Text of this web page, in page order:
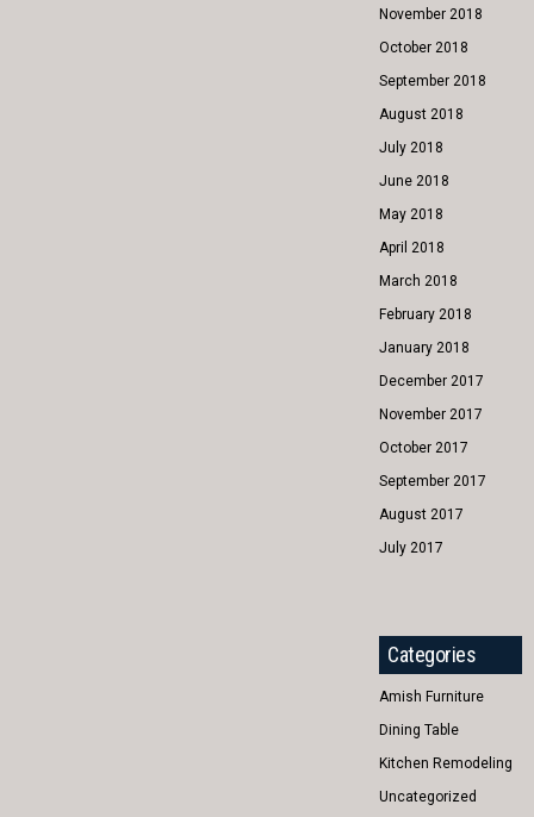
November 2018
October 2018
September 2018
August 2018
July 2018
June 2018
May 2018
April 2018
March 2018
February 2018
January 2018
December 2017
November 2017
October 2017
September 2017
August 2017
July 2017
Categories
Amish Furniture
Dining Table
Kitchen Remodeling
Uncategorized